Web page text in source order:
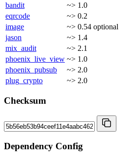
bandit
~> 1.0
eqrcode
~> 0.2
image
~> 0.54 optional
jason
~> 1.4
mix_audit
~> 2.1
phoenix_live_view ~> 1.0
phoenix_pubsub
~> 2.0
plug_crypto
~> 2.0
Checksum
Dependency Config